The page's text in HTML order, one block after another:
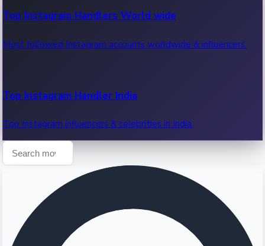
Recent OTT News.
Top Instagram Handlers World wide
Most followed Instagram accounts worldwide & influencers.
Top Instagram Handler India
Top Instagram influencers & celebrities in India.